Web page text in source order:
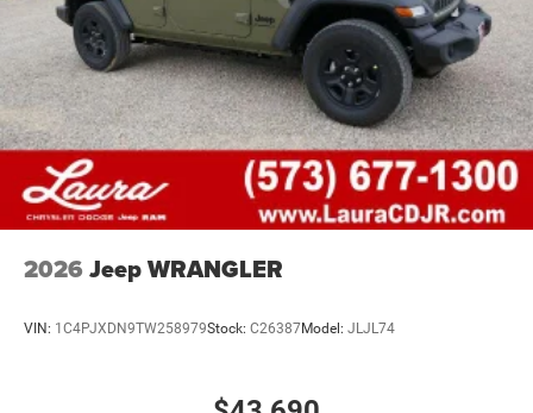
2026 Jeep WRANGLER
VIN: 1C4PJXDN9TW258979Stock: C26387Model: JLJL74